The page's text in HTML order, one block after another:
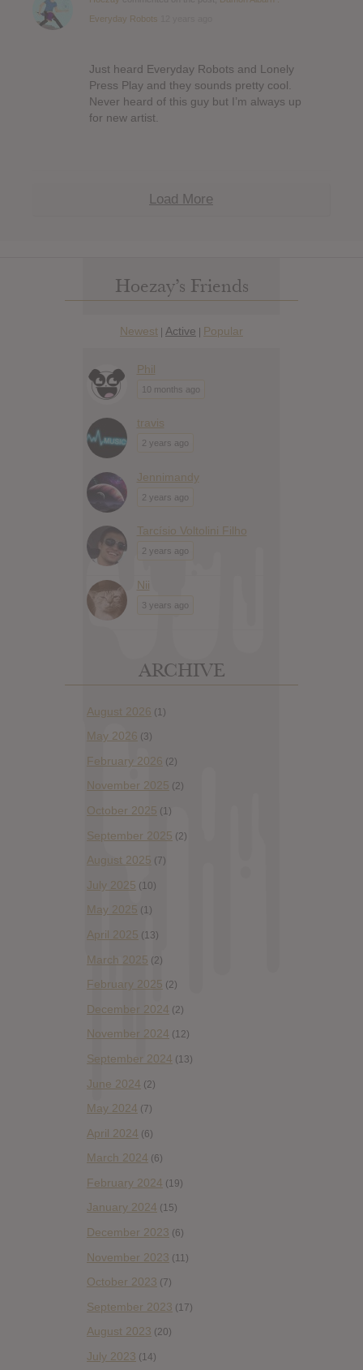
Everyday Robots
Just heard Everyday Robots and Lonely
Press Play and they sounds pretty cool.
Never heard of this guy but I’m always up
for new artist.
Load More
Hoezay’s Friends
Newest | Active | Popular
Phil
10 months ago
travis
2 years ago
Jennimandy
2 years ago
Tarcísio Voltolini Filho
2 years ago
Nii
3 years ago
ARCHIVE
August 2026 (1)
May 2026 (3)
February 2026 (2)
November 2025 (2)
October 2025 (1)
September 2025 (2)
August 2025 (7)
July 2025 (10)
May 2025 (1)
April 2025 (13)
March 2025 (2)
February 2025 (2)
December 2024 (2)
November 2024 (12)
September 2024 (13)
June 2024 (2)
May 2024 (7)
April 2024 (6)
March 2024 (6)
February 2024 (19)
January 2024 (15)
December 2023 (6)
November 2023 (11)
October 2023 (7)
September 2023 (17)
August 2023 (20)
July 2023 (14)